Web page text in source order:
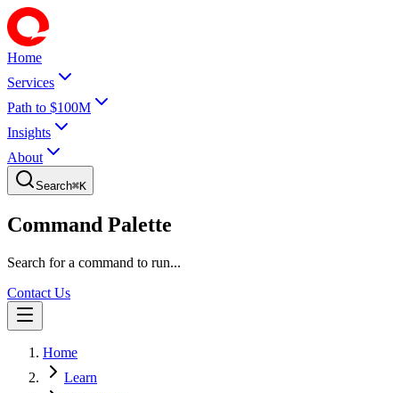
Home
Services
Path to $100M
Insights
About
Search⌘K
Command Palette
Search for a command to run...
Contact Us
Home
Learn